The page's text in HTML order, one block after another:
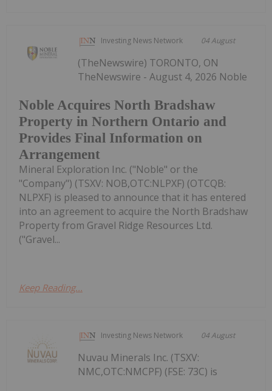
Investing News Network 04 August
Noble Acquires North Bradshaw
Property in Northern Ontario and
Provides Final Information on
Arrangement
(TheNewswire) TORONTO, ON
TheNewswire - August 4, 2026 Noble
Mineral Exploration Inc. ("Noble" or the
"Company") (TSXV: NOB,OTC:NLPXF) (OTCQB:
NLPXF) is pleased to announce that it has entered
into an agreement to acquire the North Bradshaw
Property from Gravel Ridge Resources Ltd.
("Gravel...
Keep Reading...
Investing News Network 04 August
Nuvau Minerals Inc. (TSXV:
NMC,OTC:NMCPF) (FSE: 73C) is